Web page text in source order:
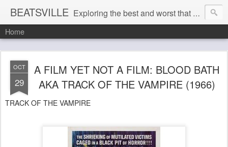
BEATSVILLE Exploring the best and worst that has been thought and said and everything in between . . .
Home
OCT
29
A FILM YET NOT A FILM: BLOOD BATH
AKA TRACK OF THE VAMPIRE (1966)
TRACK OF THE VAMPIRE